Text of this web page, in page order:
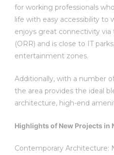
for working professionals
life with easy accessibility to
enjoys great connectivity
(ORR) and is close to IT
entertainment zones.
Additionally, with a number
the area provides the ideal
architecture, high-end
Highlights of New Projects in
Contemporary Architecture: